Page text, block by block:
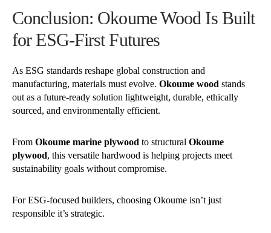
Conclusion: Okoume Wood Is Built
for ESG-First Futures
As ESG standards reshape global construction and
manufacturing, materials must evolve. Okoume wood stands
out as a future-ready solution lightweight, durable, ethically
sourced, and environmentally efficient.
From Okoume marine plywood to structural Okoume
plywood, this versatile hardwood is helping projects meet
sustainability goals without compromise.
For ESG-focused builders, choosing Okoume isn’t just
responsible it’s strategic.